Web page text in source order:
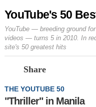
YouTube's 50
YouTube — breeding ground
videos — turns 5 in 2010. In
site's 50 greatest hits
Share
THE YOUTUBE 50
"Thriller" in Manila